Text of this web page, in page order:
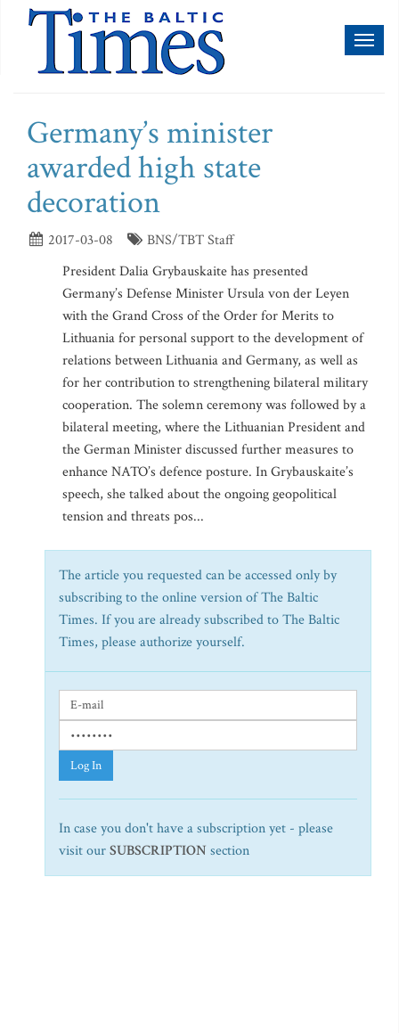
Germany’s minister
awarded high state
decoration
2017-03-08
BNS/TBT Staff
President Dalia Grybauskaite has presented
Germany’s Defense Minister Ursula von der Leyen
with the Grand Cross of the Order for Merits to
Lithuania for personal support to the development of
relations between Lithuania and Germany, as well as
for her contribution to strengthening bilateral military
cooperation. The solemn ceremony was followed by a
bilateral meeting, where the Lithuanian President and
the German Minister discussed further measures to
enhance NATO’s defence posture. In Grybauskaite’s
speech, she talked about the ongoing geopolitical
tension and threats pos...
The article you requested can be accessed only by
subscribing to the online version of The Baltic
Times. If you are already subscribed to The Baltic
Times, please authorize yourself.
Log In
In case you don't have a subscription yet - please
visit ourSUBSCRIPTION section